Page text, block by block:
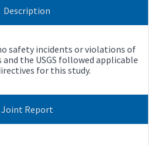
Description
safety incidents or violations of
the USGS followed applicable
for this study.
Joint Report